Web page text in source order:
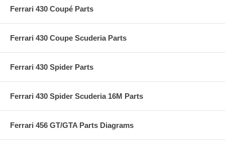
Ferrari 430 Coupé Parts
Ferrari 430 Coupe Scuderia Parts
Ferrari 430 Spider Parts
Ferrari 430 Spider Scuderia 16M Parts
Ferrari 456 GT/GTA Parts Diagrams